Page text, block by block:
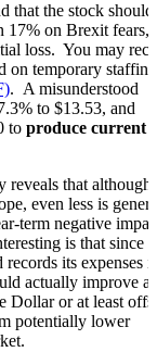
that the stock should
17% on Brexit fears,
loss. You may
on temporary staffing
. A misunderstood
to $13.53, and
to produce current
reveals that although
even less is
term negative
is that since
its expenses
actually improve as
Dollar or at least
potentially lower